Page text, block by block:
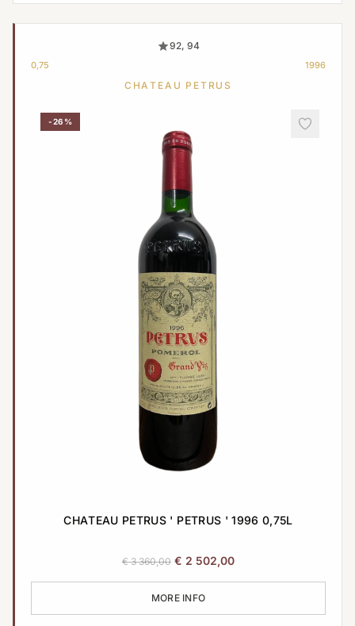
92, 94
0,75 1996
CHATEAU PETRUS
-26%
CHATEAU PETRUS ' PETRUS ' 1996 0,75L
€3 360,00 Original
was:
€ 2 502,00Current
MORE INFO